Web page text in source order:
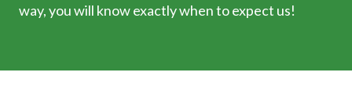
way, you will know exactly when to expect us!